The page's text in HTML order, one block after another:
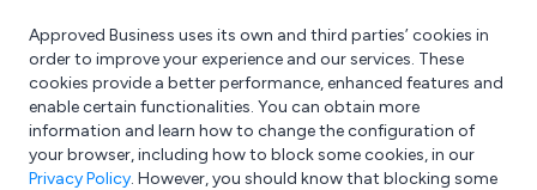
What are you looking for?
e.g. Freelance Accountant
Approved Business uses its own and third parties’ cookies in
order to improve your experience and our services. These
cookies provide a better performance, enhanced features and
enable certain functionalities. You can obtain more
information and learn how to change the configuration of
your browser, including how to block some cookies, in our
Privacy Policy. However, you should know that blocking some